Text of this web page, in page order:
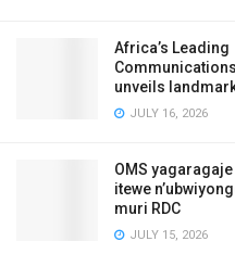
Africa’s Leading
unveils
JULY 16, 2026
OMS
itewe
muri RDC
JULY 15, 2026